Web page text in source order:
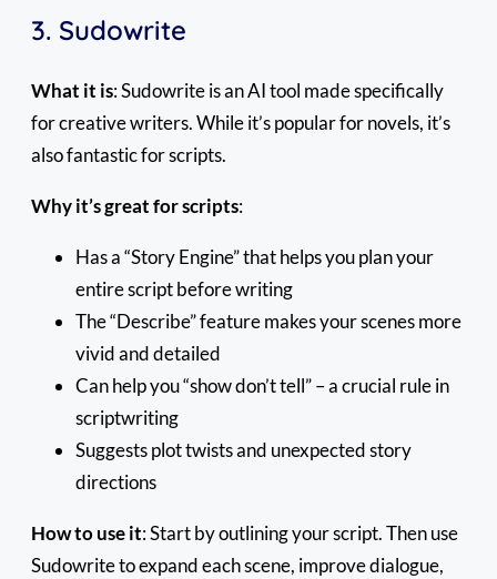
3. Sudowrite
What it is: Sudowrite is an AI tool made specifically
for creative writers. While it’s popular for novels, it’s
also fantastic for scripts.
Why it’s great for scripts:
Has a “Story Engine” that helps you plan your
entire script before writing
The “Describe” feature makes your scenes more
vivid and detailed
Can help you “show don’t tell” – a crucial rule in
scriptwriting
Suggests plot twists and unexpected story
directions
How to use it: Start by outlining your script. Then use
Sudowrite to expand each scene, improve dialogue,